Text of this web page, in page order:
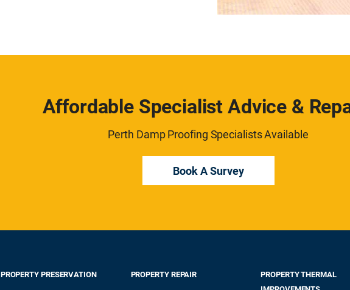
Affordable Specialist Advice &
Perth Damp Proofing Specialists Available
Book A Survey
PROPERTY PRESERVATION PROPERTY REPAIR
PROPERTY THERMAL